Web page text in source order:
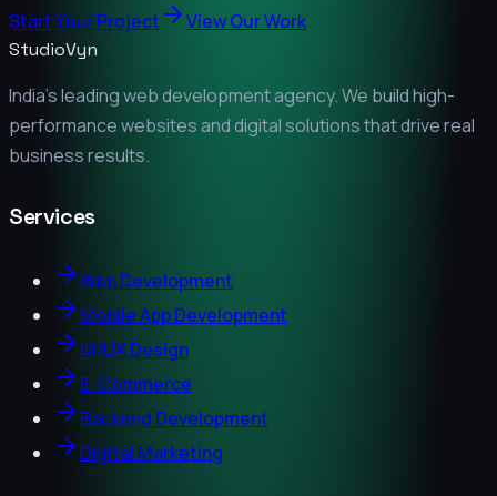
Start Your Project View Our Work
StudioVyn
India's leading web development agency. We build high-
performance websites and digital solutions that drive real
business results.
Services
Web Development
Mobile App Development
UI/UX Design
E-Commerce
Backend Development
Digital Marketing